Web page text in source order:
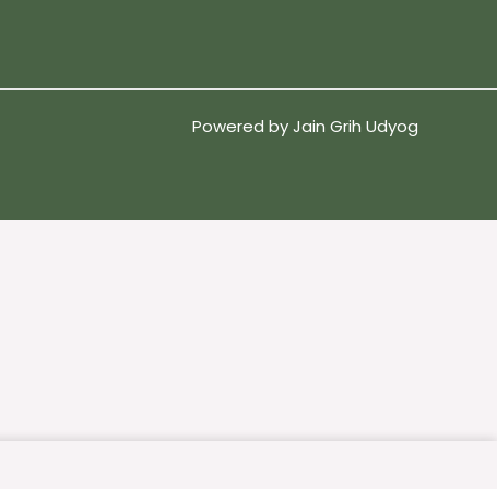
Powered by Jain Grih Udyog